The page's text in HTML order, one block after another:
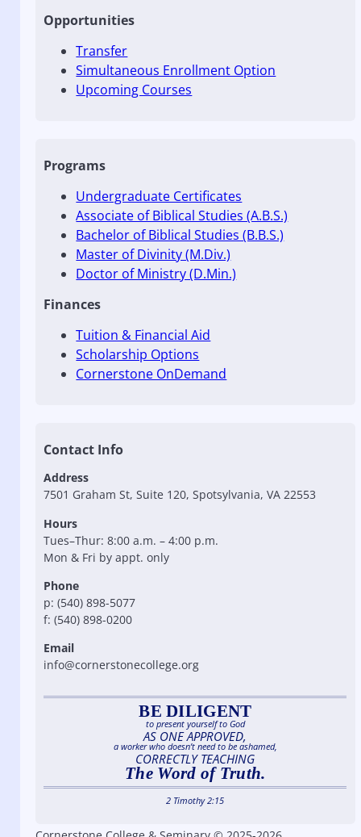
Opportunities
Transfer
Simultaneous Enrollment Option
Upcoming Courses
Programs
Undergraduate Certificates
Associate of Biblical Studies (A.B.S.)
Bachelor of Biblical Studies (B.B.S.)
Master of Divinity (M.Div.)
Doctor of Ministry (D.Min.)
Finances
Tuition & Financial Aid
Scholarship Options
Cornerstone OnDemand
Contact Info
Address
7501 Graham St, Suite 120, Spotsylvania, VA 22553
Hours
Tues–Thur: 8:00 a.m. – 4:00 p.m.
Mon & Fri by appt. only
Phone
p: (540) 898-5077
f: (540) 898-0200
Email
info@cornerstonecollege.org
BE DILIGENT
to present yourself to God
AS ONE APPROVED,
a worker who doesn’t need to be ashamed,
CORRECTLY TEACHING
The Word of Truth.
2 Timothy 2:15